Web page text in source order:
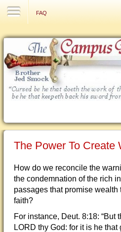
FAQ
The Power To Create
How do we reconcile the
the condemnation of the rich
passages that promise wealth
faith?
For instance, Deut. 8:18: “But
LORD thy God: for it is he